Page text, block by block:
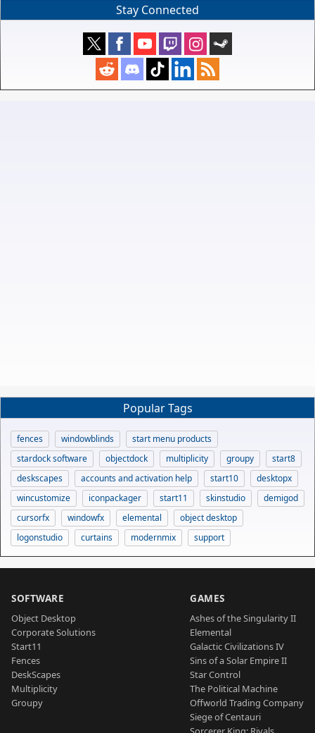
Stay Connected
Popular Tags
fences windowblinds
start menu products
stardock software
objectdock multiplicity groupy
start8
deskscapes
accounts and activation help start10
desktopx
wincustomize
iconpackager start11 skinstudio
demigod
cursorfx
windowfx elemental
object desktop
logonstudio
curtains modernmix support
SOFTWARE
Object Desktop
Corporate Solutions
Start11
Fences
DeskScapes
Multiplicity
Groupy
GAMES
Ashes of the Singularity II
Elemental
Galactic Civilizations IV
Sins of a Solar Empire II
Star Control
The Political Machine
Offworld Trading Company
Siege of Centauri